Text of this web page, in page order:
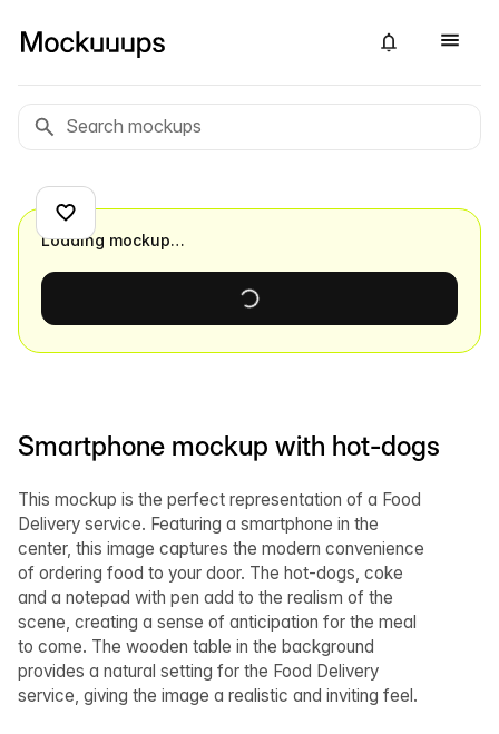
Smartphone mockup with hot-dogs
This mockup is the perfect representation of a Food
Delivery service. Featuring a smartphone in the
center, this image captures the modern convenience
of ordering food to your door. The hot-dogs, coke
and a notepad with pen add to the realism of the
scene, creating a sense of anticipation for the meal
to come. The wooden table in the background
provides a natural setting for the Food Delivery
service, giving the image a realistic and inviting feel.
Loading mockup…